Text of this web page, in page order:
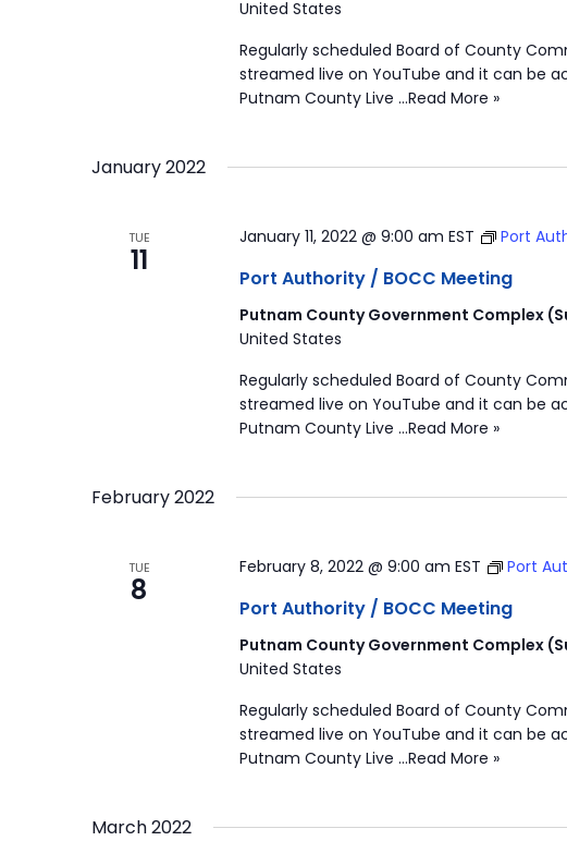
United States
Regularly scheduled Board of County
streamed live on YouTube and it can be
Putnam County Live …Read More »
January 2022
TUE
11
January 11, 2022 @ 9:00 am EST Port
Port Authority / BOCC Meeting
Putnam County Government Complex
United States
Regularly scheduled Board of County
streamed live on YouTube and it can be
Putnam County Live …Read More »
February 2022
TUE
8
February 8, 2022 @ 9:00 am EST Port
Port Authority / BOCC Meeting
Putnam County Government Complex
United States
Regularly scheduled Board of County
streamed live on YouTube and it can be
Putnam County Live …Read More »
March 2022